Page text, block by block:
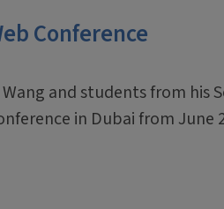
Conference
and students from his
in Dubai from June